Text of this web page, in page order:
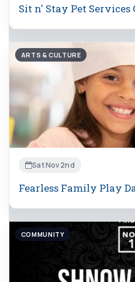
Sit n' Stay Pet Services
ARTS & CULTURE
Sat Nov 2nd
Fearless Family Play
COMMUNITY